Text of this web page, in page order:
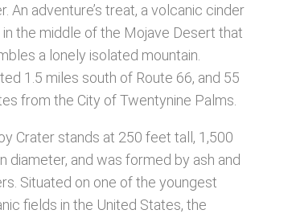
An adventure’s treat, a volcanic cinder
in the middle of the Mojave Desert that
a lonely isolated mountain.
1.5 miles south of Route 66, and 55
from the City of Twentynine Palms.
Crater stands at 250 feet tall, 1,500
diameter, and was formed by ash and
Situated on one of the youngest
fields in the United States, the